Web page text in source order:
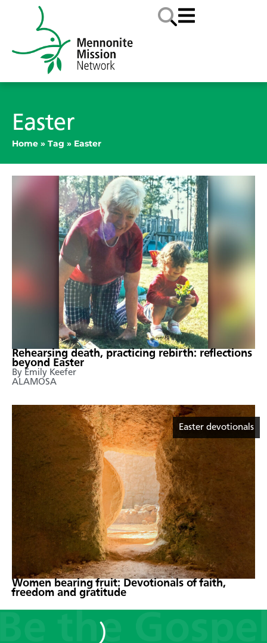
Easter
Home » Tag » Easter
Rehearsing death, practicing rebirth: reflections
beyond Easter
By Emily Keefer
ALAMOSA
Easter devotionals
Women bearing fruit: Devotionals of faith,
freedom and gratitude